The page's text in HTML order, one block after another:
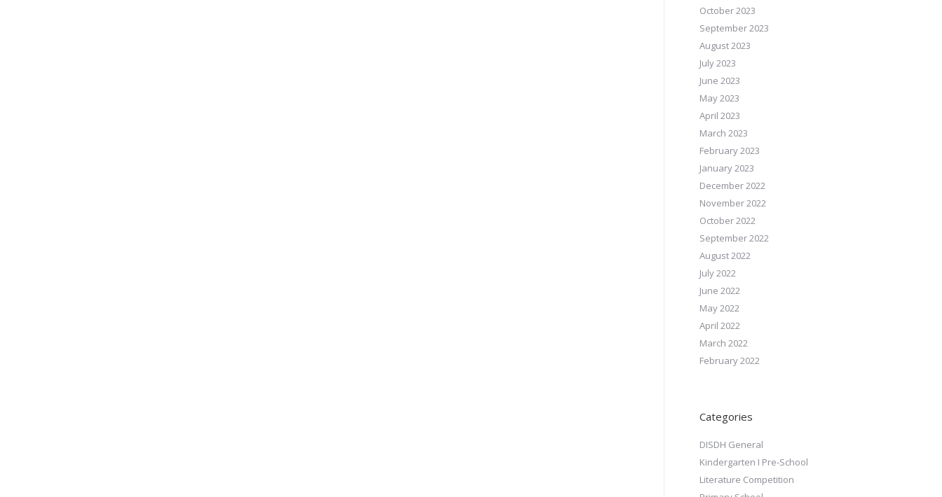
October 2023
September 2023
August 2023
July 2023
June 2023
May 2023
April 2023
March 2023
February 2023
January 2023
December 2022
November 2022
October 2022
September 2022
August 2022
July 2022
June 2022
May 2022
April 2022
March 2022
February 2022
Categories
DISDH General
Kindergarten I Pre-School
Literature Competition